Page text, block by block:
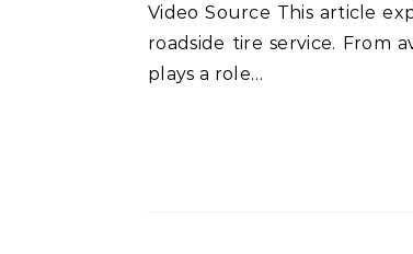
Video Source This article
roadside tire service. From
plays a role…